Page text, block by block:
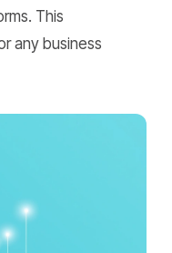
This
any business